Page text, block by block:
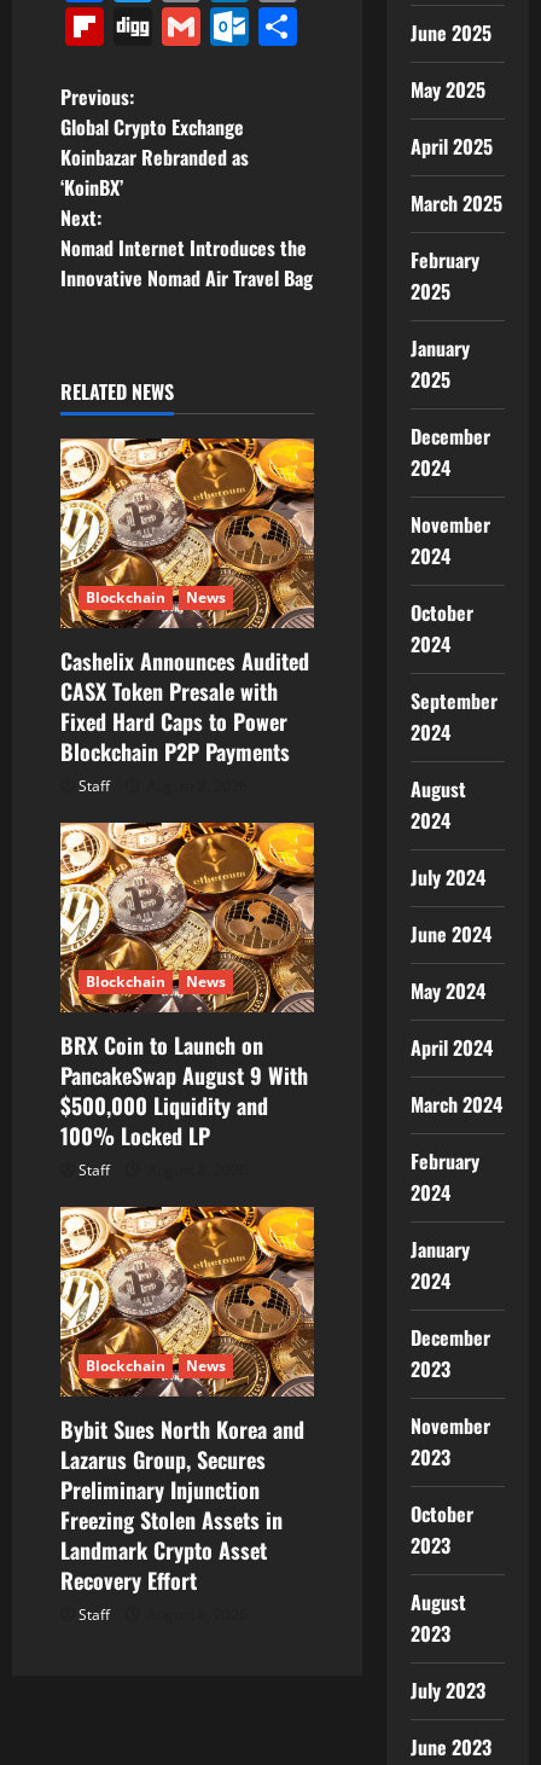
Flipboard
DiggGmailOutlook.com
P
o
s
t
v
i
g
a
t
i
o
n
Previous:
Global Crypto Exchange
Koinbazar Rebranded as
‘KoinBX’
Next:
Nomad Internet Introduces the
Innovative Nomad Air Travel Bag
RELATED NEWS
Blockchain News
Cashelix Announces Audited
CASX Token Presale with
Fixed Hard Caps to Power
Blockchain P2P Payments
Staff
Blockchain News
BRX Coin to Launch on
PancakeSwap August 9 With
$500,000 Liquidity and
100% Locked LP
Staff
Blockchain News
Bybit Sues North Korea and
Lazarus Group, Secures
Preliminary Injunction
Freezing Stolen Assets in
Landmark Crypto Asset
Recovery Effort
Staff
June 2025
May 2025
April 2025
March 2025
February
2025
January
2025
December
2024
November
2024
October
2024
September
2024
August
2024
July 2024
June 2024
May 2024
April 2024
March 2024
February
2024
January
2024
December
2023
November
2023
October
2023
August
2023
July 2023
June 2023